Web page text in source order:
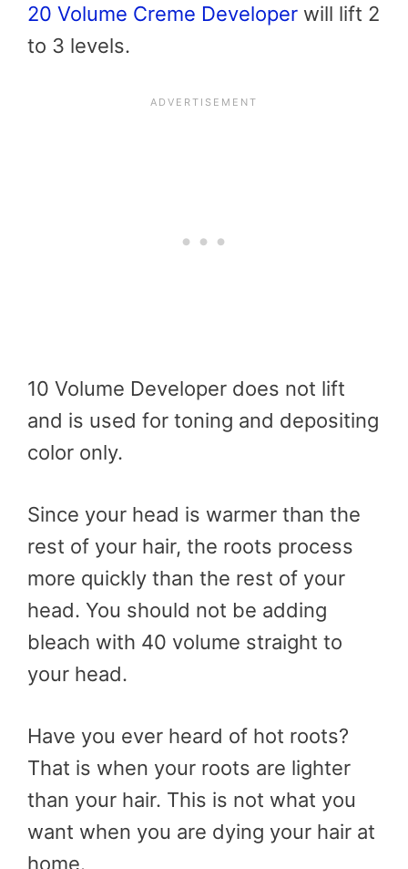
20 Volume Creme Developer will lift 2
to 3 levels.
10 Volume Developer does not lift
and is used for toning and depositing
color only.
Since your head is warmer than the
rest of your hair, the roots process
more quickly than the rest of your
head. You should not be adding
bleach with 40 volume straight to
your head.
Have you ever heard of hot roots?
That is when your roots are lighter
than your hair. This is not what you
want when you are dying your hair at
home.